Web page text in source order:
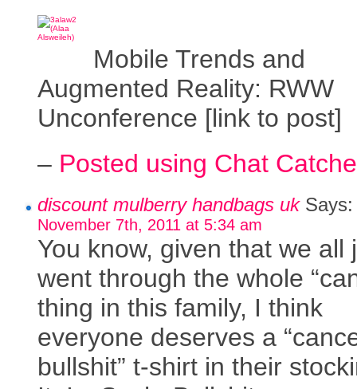
Mobile Trends and
Augmented Reality: RWW
Unconference [link to post]
– Posted using Chat
discount mulberry handbags ukSays:
November 7th, 2011 at 5:34 am
You know, given that we all
went through the whole
thing in this family, I think
everyone deserves a
bullshit” t-shirt in their